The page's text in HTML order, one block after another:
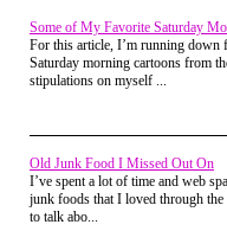
Some of My Favorite Saturday
For this article, I’m running
Saturday morning cartoons from
stipulations on myself ...
Old Junk Food I Missed Out On
I’ve spent a lot of time and web
junk foods that I loved through
to talk abo...